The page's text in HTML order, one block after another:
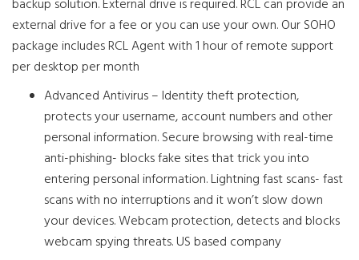
backup solution. External drive is required. RCL can provide an
external drive for a fee or you can use your own. Our SOHO
package includes RCL Agent with 1 hour of remote support
per desktop per month
Advanced Antivirus – Identity theft protection,
protects your username, account numbers and other
personal information. Secure browsing with real-time
anti-phishing- blocks fake sites that trick you into
entering personal information. Lightning fast scans- fast
scans with no interruptions and it won’t slow down
your devices. Webcam protection, detects and blocks
webcam spying threats. US based company